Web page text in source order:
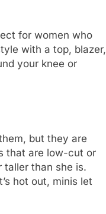
for women who
with a top, blazer,
your knee or
but they are
that are low-cut or
taller than she is.
hot out, minis let